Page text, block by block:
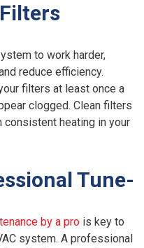
to work harder,
reduce efficiency.
filters at least once a
clogged. Clean filters
consistent heating in your
Tune-
by a pro is key to
system. A professional